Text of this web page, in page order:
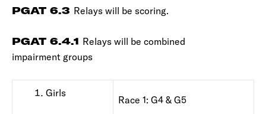
PGAT 6.3 Relays will be scoring.
PGAT 6.4.1 Relays will be combined
impairment groups
Girls
Race 1: G4 & G5